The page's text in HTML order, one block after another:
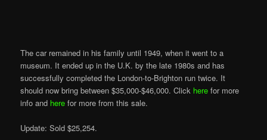
The car remained in his family until 1949, when it went to a
museum. It ended up in the U.K. by the late 1980s and has
successfully completed the London-to-Brighton run twice. It
should now bring between $35,000-$46,000. Click here for more
info and here for more from this sale.
Update: Sold $25,254.